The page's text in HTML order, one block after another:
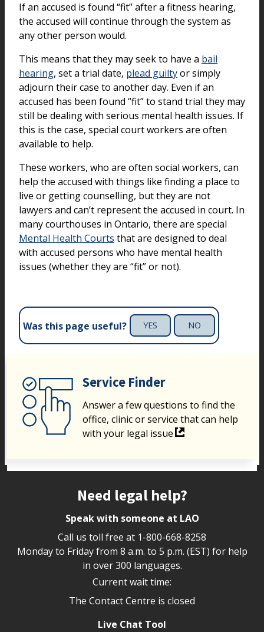
If an accused is found “fit” after a fitness hearing,
the accused will continue through the system as
any other person would.
This means that they may seek to have a bail
hearing, set a trial date, plead guiltyor simply
adjourn their case to another day. Even if an
accused has been found “fit” to stand trial they may
still be dealing with serious mental health issues. If
this is the case, special court workers are often
available to help.
These workers, who are often social workers, can
help the accused with things like finding a place to
live or getting counselling, but they are not
lawyers and can’t represent the accused in court. In
many courthouses in Ontario, there are special
Mental Health Courts that are designed to deal
with accused persons who have mental health
issues (whether they are “fit” or not).
Was this page useful? YES NO
Service Finder
Answer a few questions to find the
office, clinic or service that can help
with your legal issue
Need legal help?
Speak with someone at LAO
Call us toll free at 1-800-668-8258
Monday to Friday from 8 a.m. to 5 p.m. (EST) for help
in over 300 languages.
Current wait time:
The Contact Centre is closed
Live Chat Tool